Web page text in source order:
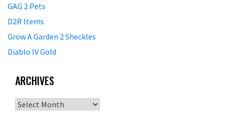
GAG 2 Pets
D2R Items
Grow A Garden 2 Sheckles
Diablo IV Gold
ARCHIVES
Archives